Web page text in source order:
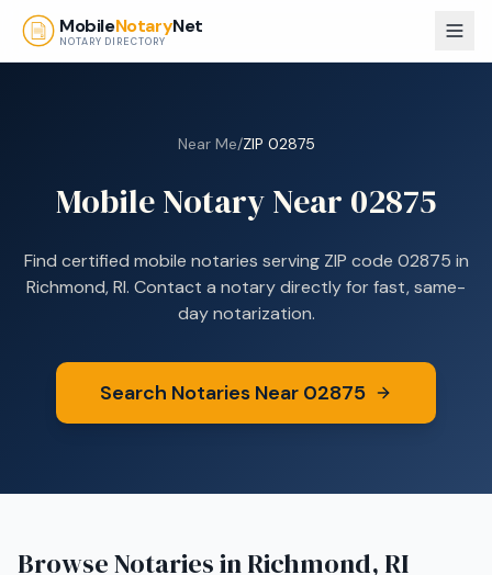
Skip to main content
MobileNotaryNet
NOTARY DIRECTORY
Near Me/ZIP 02875
Mobile Notary Near 02875
Find certified mobile notaries serving ZIP code 02875 in
Richmond, RI. Contact a notary directly for fast, same-
day notarization.
Search Notaries Near 02875
Browse Notaries inRichmond, RI